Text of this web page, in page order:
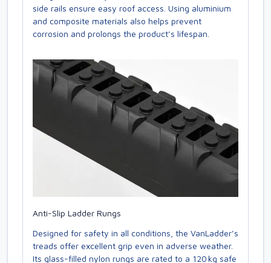
side rails ensure easy roof access. Using aluminium
and composite materials also helps prevent
corrosion and prolongs the product’s lifespan.
Anti-Slip Ladder Rungs
Designed for safety in all conditions, the VanLadder’s
treads offer excellent grip even in adverse weather.
Its glass-filled nylon rungs are rated to a 120 kg safe